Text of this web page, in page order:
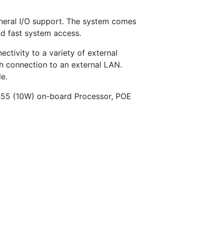
I/O support. The system comes
fast system access.
to a variety of external
connection to an external LAN.
(10W) on-board Processor, POE